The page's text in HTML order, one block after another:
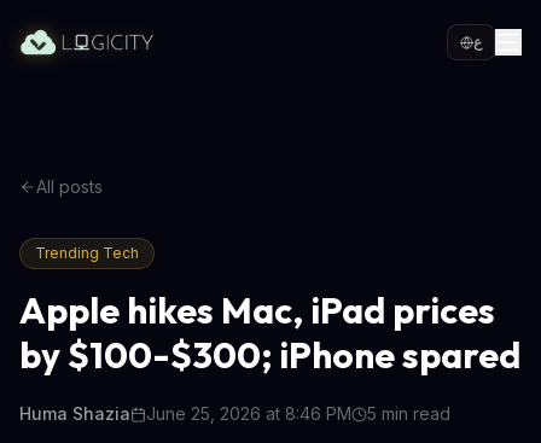
ع
All posts
Trending Tech
Apple hikes Mac, iPad prices
by $100-$300; iPhone spared
Huma Shazia June 25, 2026 at 8:46 PM 5 min read